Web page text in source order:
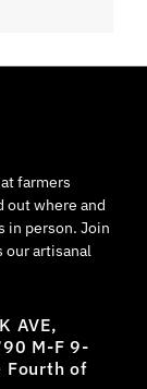
farmers
out where and
in person. Join
our artisanal
AVE,
M-F 9-
Fourth of